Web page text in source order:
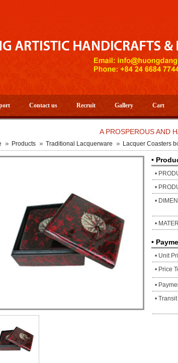
Contact us Recruit Gallery Cart
A PROSPEROUS AND
Products Traditional Lacquerware Lacquer Coasters
•
•
•
•
•
•
• Unit
• Price
•
•